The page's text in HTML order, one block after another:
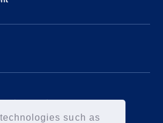
such as
Privacy Policy
of Anti-Social Forces